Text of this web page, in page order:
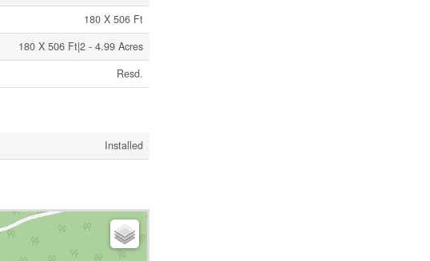
180 X 506 Ft
180 X 506 Ft|2 - 4.99 Acres
Resd.
Installed